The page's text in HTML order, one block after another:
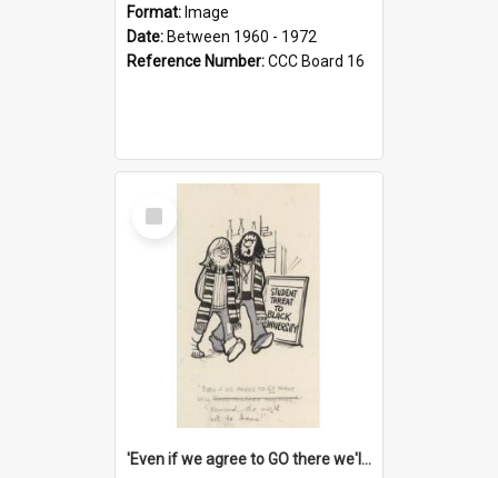
Format: Image
Date: Between 1960 - 1972
Reference Number:CCC Board 16
Select
Item
'Even if we agree to GO there we'll demand the right not to learn!'